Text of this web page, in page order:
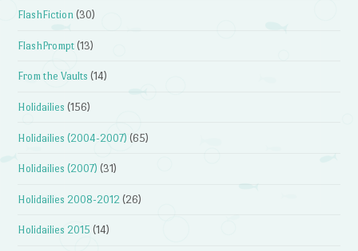
FlashFiction (30)
FlashPrompt (13)
From the Vaults (14)
Holidailies (156)
Holidailies (2004-2007) (65)
Holidailies (2007) (31)
Holidailies 2008-2012 (26)
Holidailies 2015 (14)